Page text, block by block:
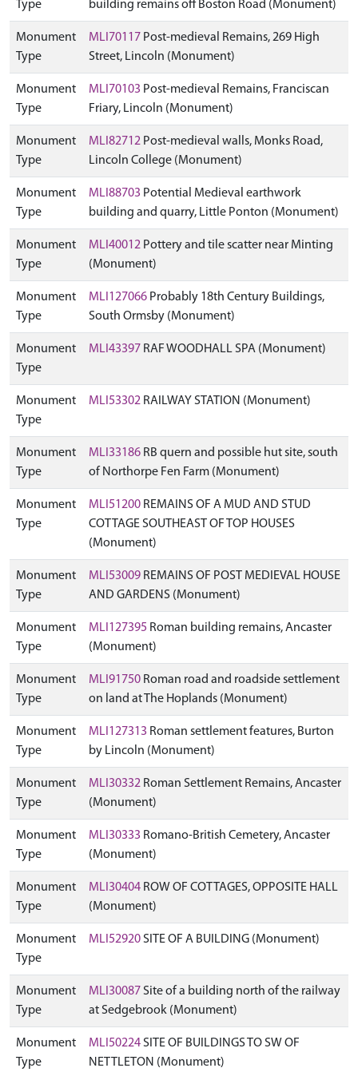
Type building remains off Boston Road (Monument)
Monument
Type
MLI70117 Post-medieval Remains, 269 High
Street, Lincoln (Monument)
Monument
Type
MLI70103 Post-medieval Remains, Franciscan
Friary, Lincoln (Monument)
Monument
Type
MLI82712 Post-medieval walls, Monks Road,
Lincoln College (Monument)
Monument
Type
MLI88703 Potential Medieval earthwork
building and quarry, Little Ponton (Monument)
Monument
Type
MLI40012 Pottery and tile scatter near Minting
(Monument)
Monument
Type
MLI127066 Probably 18th Century Buildings,
South Ormsby (Monument)
Monument
Type
MLI43397 RAF WOODHALL SPA (Monument)
Monument
Type
MLI53302 RAILWAY STATION (Monument)
Monument
Type
MLI33186 RB quern and possible hut site, south
of Northorpe Fen Farm (Monument)
Monument
Type
MLI51200 REMAINS OF A MUD AND STUD
COTTAGE SOUTHEAST OF TOP HOUSES
(Monument)
Monument
Type
MLI53009 REMAINS OF POST MEDIEVAL HOUSE
AND GARDENS (Monument)
Monument
Type
MLI127395 Roman building remains, Ancaster
(Monument)
Monument
Type
MLI91750 Roman road and roadside settlement
on land at The Hoplands (Monument)
Monument
Type
MLI127313 Roman settlement features, Burton
by Lincoln (Monument)
Monument
Type
MLI30332 Roman Settlement Remains, Ancaster
(Monument)
Monument
Type
MLI30333 Romano-British Cemetery, Ancaster
(Monument)
Monument
Type
MLI30404 ROW OF COTTAGES, OPPOSITE HALL
(Monument)
Monument
Type
MLI52920SITE OF A BUILDING (Monument)
Monument
Type
MLI30087 Site of a building north of the railway
at Sedgebrook (Monument)
Monument
Type
MLI50224SITE OF BUILDINGS TO SW OF
NETTLETON (Monument)